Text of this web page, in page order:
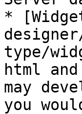
*
type/
html
may
you